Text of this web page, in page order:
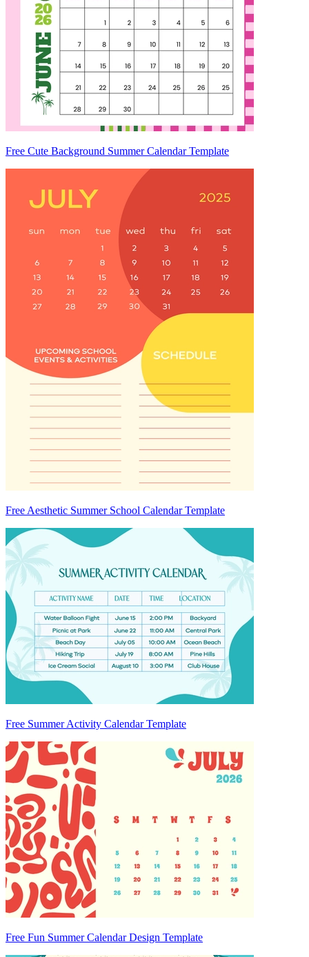
Free Cute Background Summer Calendar Template
Free Aesthetic Summer School Calendar Template
Free Summer Activity Calendar Template
Free Fun Summer Calendar Design Template